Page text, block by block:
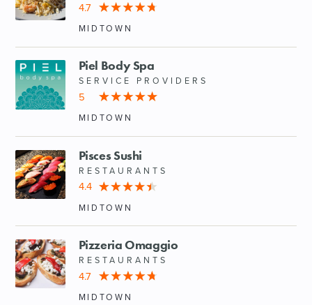
4.7
MIDTOWN
Piel Body Spa
SERVICE PROVIDERS
5
MIDTOWN
Pisces Sushi
RESTAURANTS
4.4
MIDTOWN
Pizzeria Omaggio
RESTAURANTS
4.7
MIDTOWN